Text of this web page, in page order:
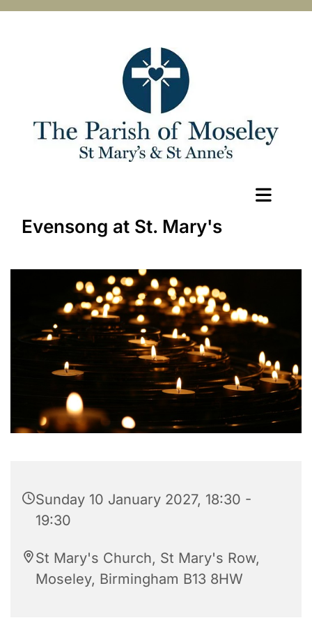
Evensong at St. Mary's
Sunday 10 January 2027, 18:30 -
19:30
St Mary's Church, St Mary's Row,
Moseley, Birmingham B13 8HW